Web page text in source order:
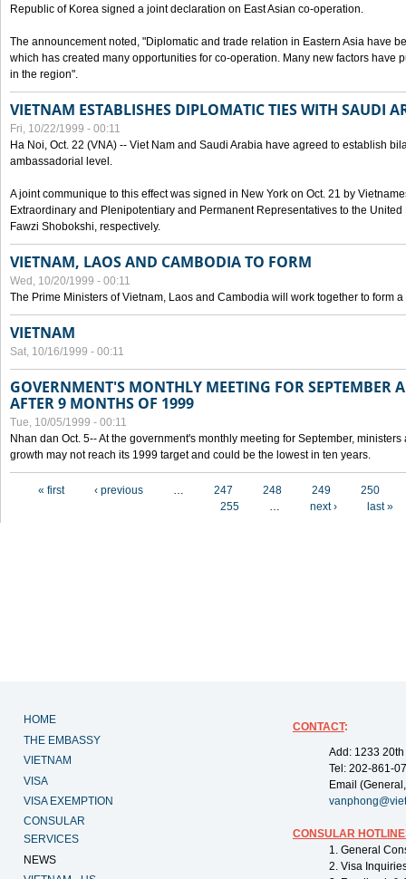
Republic of Korea signed a joint declaration on East Asian co-operation.
The announcement noted, "Diplomatic and trade relation in Eastern Asia have
which has created many opportunities for co-operation. Many new factors have
in the region".
VIETNAM ESTABLISHES DIPLOMATIC TIES WITH SAUDI
Fri, 10/22/1999 - 00:11
Ha Noi, Oct. 22 (VNA) -- Viet Nam and Saudi Arabia have agreed to establish
ambassadorial level.
A joint communique to this effect was signed in New York on Oct. 21 by
Extraordinary and Plenipotentiary and Permanent Representatives to the
Fawzi Shobokshi, respectively.
VIETNAM, LAOS AND CAMBODIA TO FORM
Wed, 10/20/1999 - 00:11
The Prime Ministers of Vietnam, Laos and Cambodia will work together to form a
VIETNAM
Sat, 10/16/1999 - 00:11
GOVERNMENT'S MONTHLY MEETING FOR SEPTEMBER
AFTER 9 MONTHS OF 1999
Tue, 10/05/1999 - 00:11
Nhan dan Oct. 5-- At the government's monthly meeting for September,
growth may not reach its 1999 target and could be the lowest in ten years.
« first ‹ previous … 247 248 249
250
255
… next › last »
HOME
THE EMBASSY
VIETNAM
VISA
VISA EXEMPTION
CONSULAR
SERVICES
NEWS
CONTACT:
Add: 1233
Tel: 202-861-
Email
CONSULAR
1. General
2. Visa